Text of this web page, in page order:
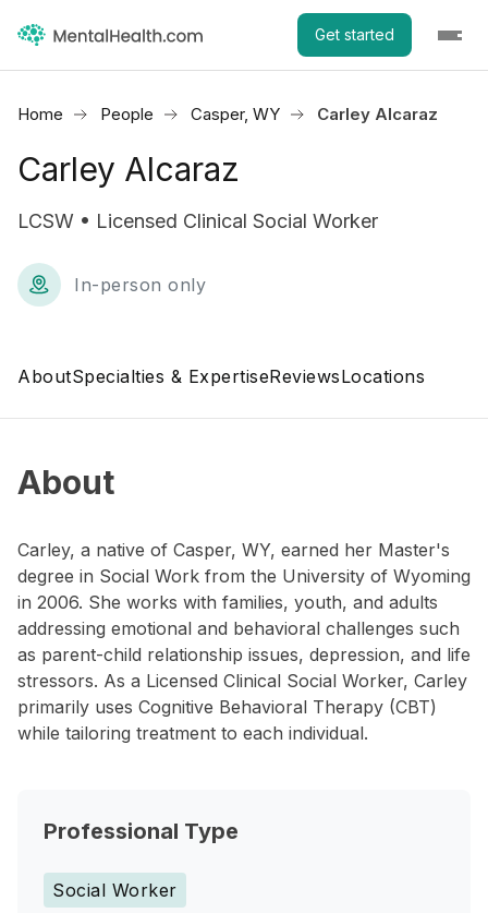
Get started
Home People Casper, WY Carley Alcaraz
Carley Alcaraz
LCSW • Licensed Clinical Social Worker
In-person only
AboutSpecialties & ExpertiseReviewsLocations
About
Carley, a native of Casper, WY, earned her Master's
degree in Social Work from the University of Wyoming
in 2006. She works with families, youth, and adults
addressing emotional and behavioral challenges such
as parent-child relationship issues, depression, and life
stressors. As a Licensed Clinical Social Worker, Carley
primarily uses Cognitive Behavioral Therapy (CBT)
while tailoring treatment to each individual.
Professional Type
Social Worker